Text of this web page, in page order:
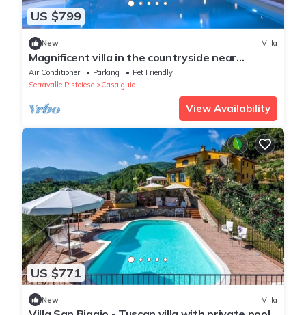
US $799
New Villa
Magnificent villa in the countryside near
Pistoia. Pool, Airco, BBQ
Air Conditioner Parking
Pet Friendly
Serravalle Pistoiese
Casalguidi
View Availability
US $771
New Villa